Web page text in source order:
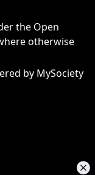
the Open
otherwise
by MySociety